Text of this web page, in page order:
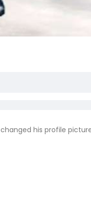
changed his profile